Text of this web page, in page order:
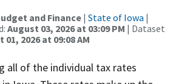
and Finance | State of Iowa |
August 03, 2026 at 03:09 PM | Dataset
01, 2026 at 09:08 AM
all of the individual tax rates